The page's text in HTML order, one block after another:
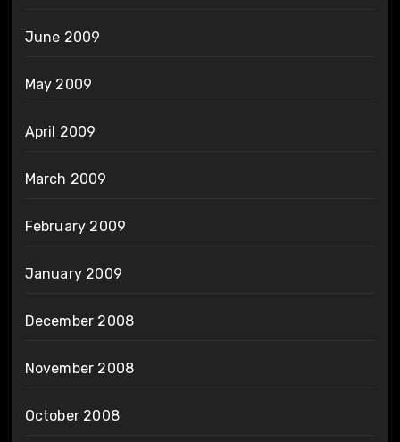
June 2009
May 2009
April 2009
March 2009
February 2009
January 2009
December 2008
November 2008
October 2008